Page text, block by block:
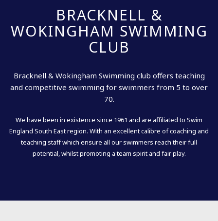
BRACKNELL &
WOKINGHAM SWIMMING
CLUB
Bracknell & Wokingham Swimming club offers teaching
and competitive swimming for swimmers from 5 to over
70.
We have been in existence since 1961 and are affiliated to Swim
England South East region. With an excellent calibre of coaching and
teaching staff which ensure all our swimmers reach their full
potential, whilst promoting a team spirit and fair play.